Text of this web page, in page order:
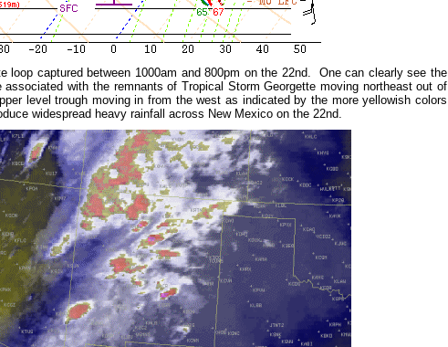
loop captured between 1000am and 800pm on the 22nd. One can clearly see the
with the remnants of Tropical Storm Georgette moving northeast out of
level trough moving in from the west as indicated by the more yellowish colors
widespread heavy rainfall across New Mexico on the 22nd.